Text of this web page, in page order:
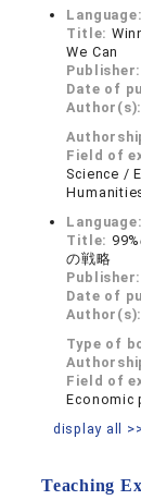
Language:
Title:
We Can
Publisher:
Date of
Author(s):
Field of
Science /
Language:
Title:
の戦略
Publisher:
Date of
Author(s):
Type of
Field of
Economic
display all
Teaching